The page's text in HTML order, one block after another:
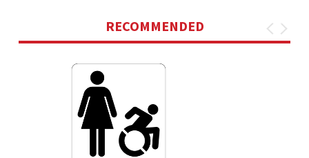
RECOMMENDED